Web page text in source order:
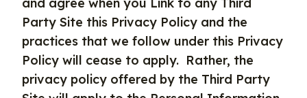
Party Site this Privacy Policy and the
practices that we follow under this Privacy
Policy will cease to apply. Rather, the
privacy policy offered by the Third Party